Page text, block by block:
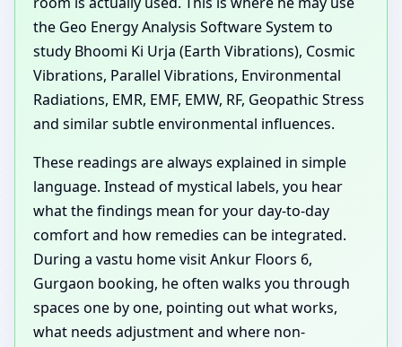
the Geo Energy Analysis Software System to
study Bhoomi Ki Urja (Earth Vibrations), Cosmic
Vibrations, Parallel Vibrations, Environmental
Radiations, EMR, EMF, EMW, RF, Geopathic Stress
and similar subtle environmental influences.
These readings are always explained in simple
language. Instead of mystical labels, you hear
what the findings mean for your day-to-day
comfort and how remedies can be integrated.
During a vastu home visit Ankur Floors 6,
Gurgaon booking, he often walks you through
spaces one by one, pointing out what works,
what needs adjustment and where non-